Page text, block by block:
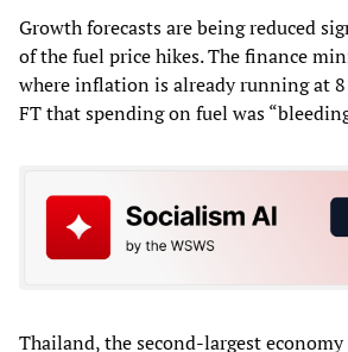
Growth forecasts are being reduced
of the fuel price hikes. The finance
where inflation is already running at
FT that spending on fuel was
Thailand, the second-largest